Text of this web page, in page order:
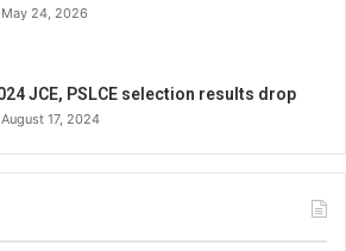
May 24, 2026
JCE, PSLCE selection results drop
August 17, 2024